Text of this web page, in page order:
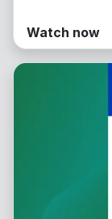
Watch now